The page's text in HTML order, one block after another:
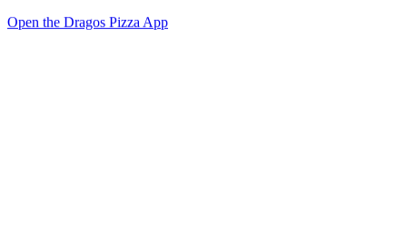
Open the Dragos Pizza App